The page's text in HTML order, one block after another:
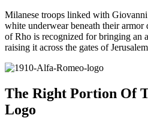
Milanese troops linked with
white underwear beneath their
of Rho is recognized for bringing an
raising it across the gates of
The Right Portion Of
Logo